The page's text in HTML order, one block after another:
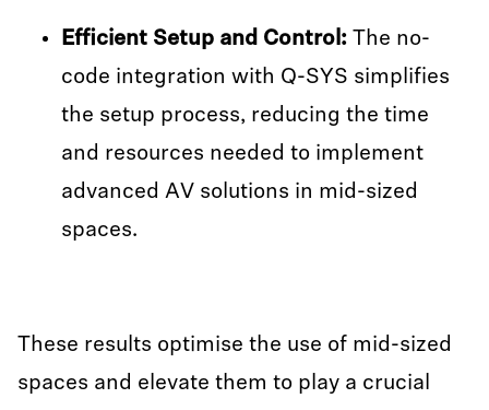
Efficient Setup and Control: The no-
code integration with Q-SYS simplifies
the setup process, reducing the time
and resources needed to implement
advanced AV solutions in mid-sized
spaces.
These results optimise the use of mid-sized
spaces and elevate them to play a crucial